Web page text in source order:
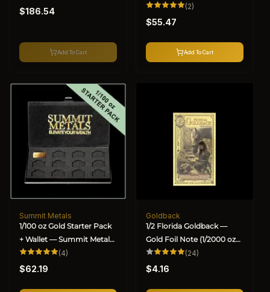
Regular
price
$186.54
Add To Cart
(2)
Regular
price
$55.47
Add To Cart
Vendor:
Summit Metals
1/100 oz Gold Starter Pack
+ Wallet — Summit Metals
(BU)
(4)
Regular
price
$62.19
Vendor:
Goldback
1/2 Florida Goldback —
Gold Foil Note (1/2000 oz
Gold)
(24)
Regular
price
$4.16